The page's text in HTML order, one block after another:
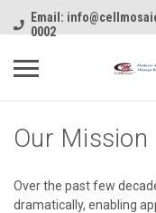
Email:
0002
Our Mission
Over the past few
dramatically, enabling